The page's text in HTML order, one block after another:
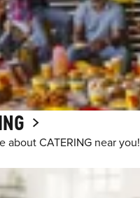
about CATERING near you!